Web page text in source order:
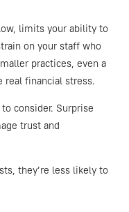
limits your ability to
on your staff who
practices, even a
real financial stress.
consider. Surprise
trust and
they’re less likely to